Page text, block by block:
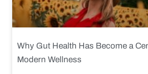
Why Gut Health Has Become a
Modern Wellness